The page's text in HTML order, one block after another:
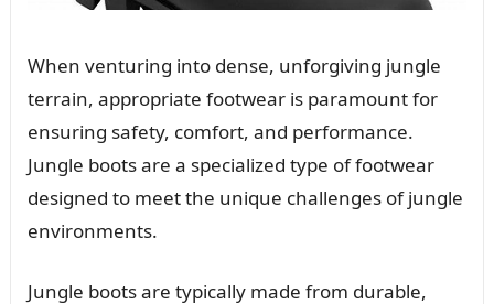
When venturing into dense, unforgiving jungle
terrain, appropriate footwear is paramount for
ensuring safety, comfort, and performance.
Jungle boots are a specialized type of footwear
designed to meet the unique challenges of jungle
environments.
Jungle boots are typically made from durable,